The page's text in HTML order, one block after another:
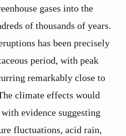
gases into the
of thousands of years.
has been precisely
period, with peak
remarkably close to
climate effects would
evidence suggesting
fluctuations, acid rain,